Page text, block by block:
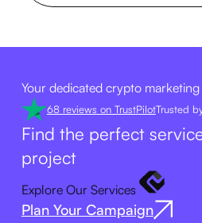
Your dedicated crypto
68 reviews on TrustPilotTrusted
Find the perfect
project
Explore Our Services
Plan Your Campaign